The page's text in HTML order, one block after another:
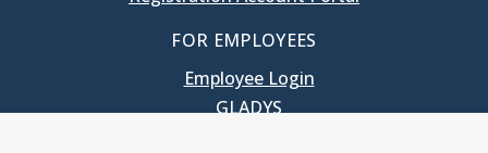
FOR EMPLOYEES
Employee Login
GLADYS